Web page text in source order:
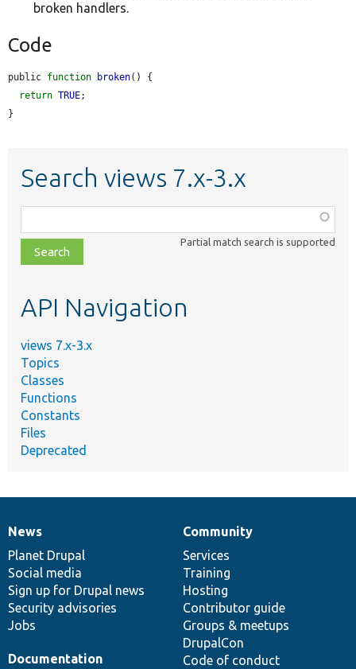
broken handlers.
Code
public function broken() {
return TRUE;
}
Search views 7.x-3.x
class,
file,
topic,
Partial match search is supported
API Navigation
views 7.x-3.x
Topics
Classes
Functions
Constants
Files
Deprecated
News
items
News
Planet Drupal
Social media
Sign up for Drupal news
Security advisories
Jobs
Our
community
Community
Services
Training
Hosting
Contributor guide
Groups & meetups
DrupalCon
Code of conduct
Documentation
Documentation
Drupal
code
base
Governance
of
community